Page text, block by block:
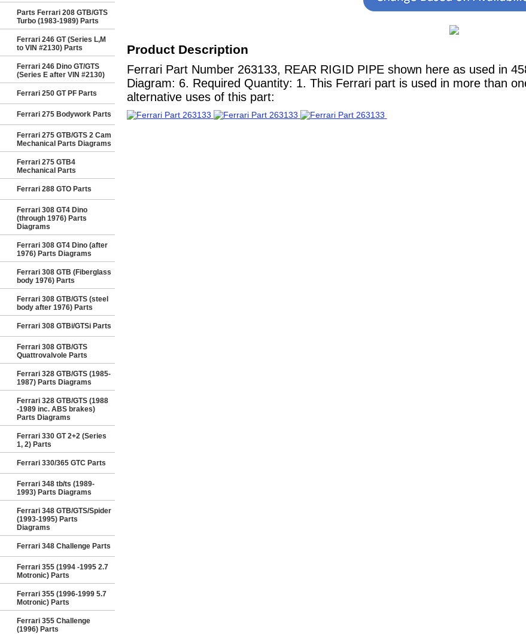
Parts Ferrari 208 GTB/GTS
Turbo (1983-1989) Parts
Ferrari 246 GT (Series L,M
to VIN #2130) Parts
Ferrari 246 Dino GT/GTS
(Series E after VIN #2130)
Ferrari 250 GT PF Parts
Ferrari 275 Bodywork Parts
Ferrari 275 GTB/GTS 2 Cam
Mechanical Parts Diagrams
Ferrari 275 GTB4
Mechanical Parts
Ferrari 288 GTO Parts
Ferrari 308 GT4 Dino
(through 1976) Parts
Diagrams
Ferrari 308 GT4 Dino (after
1976) Parts Diagrams
Ferrari 308 GTB (Fiberglass
body 1976) Parts
Ferrari 308 GTB/GTS (steel
body after 1976) Parts
Ferrari 308 GTBi/GTSi Parts
Ferrari 308 GTB/GTS
Quattrovalvole Parts
Ferrari 328 GTB/GTS (1985-
1987) Parts Diagrams
Ferrari 328 GTB/GTS (1988
-1989 inc. ABS brakes)
Parts Diagrams
Ferrari 330 GT 2+2 (Series
1, 2) Parts
Ferrari 330/365 GTC Parts
Ferrari 348 tb/ts (1989-
1993) Parts Diagrams
Ferrari 348 GTB/GTS/Spider
(1993-1995) Parts
Diagrams
Ferrari 348 Challenge Parts
Ferrari 355 (1994 -1995 2.7
Motronic) Parts
Ferrari 355 (1996-1999 5.7
Motronic) Parts
Ferrari 355 Challenge
(1996) Parts
Product Description
Ferrari Part Number 263133, REAR RIGID PIPE shown here as used in
Diagram: 6. Required Quantity: 1. This Ferrari part is used in more than
alternative uses of this part: